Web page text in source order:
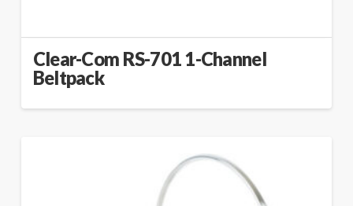
Clear-Com RS-701 1-Channel
Beltpack